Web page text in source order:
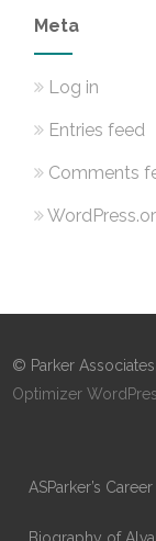
Meta
Log in
Entries feed
Comments
© Parker
Optimizer
ASParker’s
Biography of